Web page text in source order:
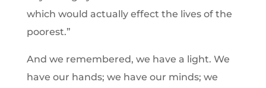
which would actually effect the lives of the
poorest.”
And we remembered, we have a light. We
have our hands; we have our minds; we